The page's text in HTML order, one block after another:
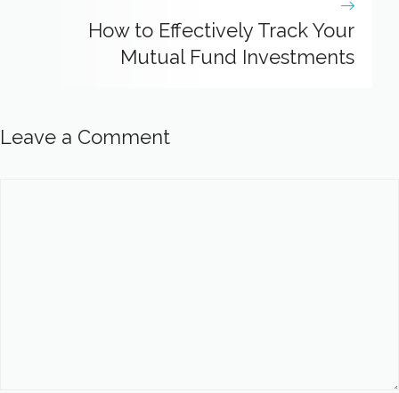
How to Effectively Track Your
Mutual Fund Investments
Leave a Comment